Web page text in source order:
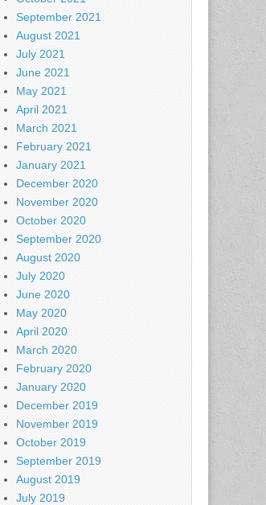
September 2021
August 2021
July 2021
June 2021
May 2021
April 2021
March 2021
February 2021
January 2021
December 2020
November 2020
October 2020
September 2020
August 2020
July 2020
June 2020
May 2020
April 2020
March 2020
February 2020
January 2020
December 2019
November 2019
October 2019
September 2019
August 2019
July 2019